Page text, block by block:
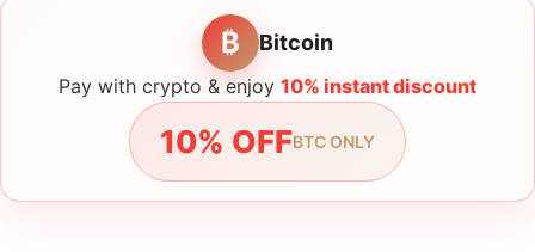
₿ Bitcoin
Pay with crypto & enjoy 10% instant discount
10% OFFBTC ONLY